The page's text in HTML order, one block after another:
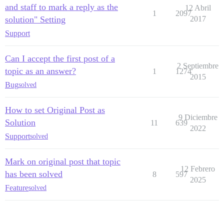
and staff to mark a reply as the
solution" Setting
Support
1 2097
12 Abril
2017
Can I accept the first post of a
topic as an answer?
Bugsolved
1 1274
2 Septiembre
2015
How to set Original Post as
Solution
Supportsolved
11 639
9 Diciembre
2022
Mark on original post that topic
has been solved
Featuresolved
8 597
12 Febrero
2025